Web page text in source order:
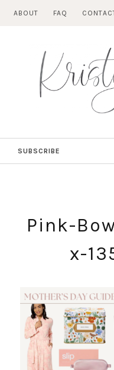
ABOUT FAQ
SUBSCRIBE
Pink-
x-